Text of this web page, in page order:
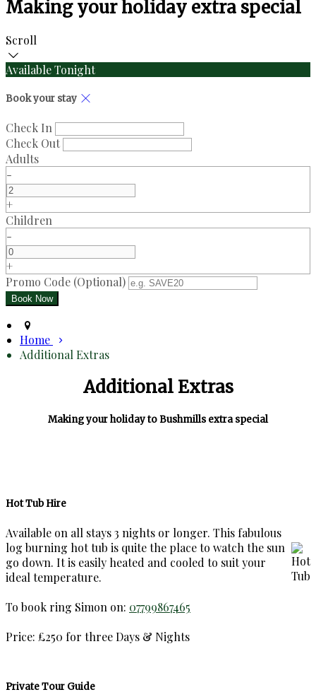
Making your holiday extra special
Scroll
Available Tonight
Book your stay
Check In
Check Out
Adults
-
+
Children
-
+
Promo Code (Optional)
Home
Additional Extras
Additional Extras
Making your holiday to Bushmills extra special
Hot Tub Hire
Available on all stays 3 nights or longer. This fabulous
log burning hot tub is quite the place to watch the sun
go down. It is easily heated and cooled to suit your
ideal temperature.
To book ring Simon on: 07799867465
Price: £250 for three Days & Nights
Private Tour Guide